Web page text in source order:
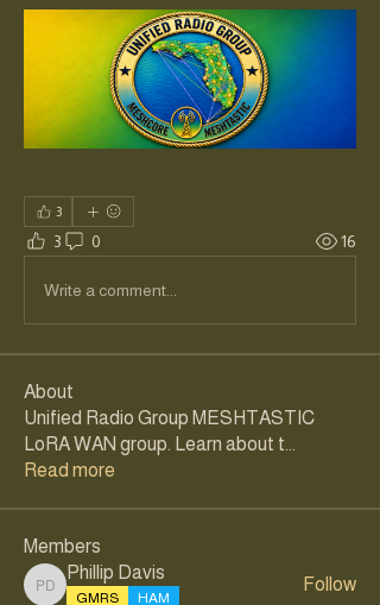
3
3 0 16
Write a comment...
About
Unified Radio Group MESHTASTIC
LoRA WAN group. Learn about t...
Read more
Members
Phillip Davis
Phillip Davis
GMRS HAM
Follow